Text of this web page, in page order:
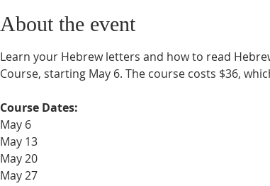
About the event
Learn your Hebrew letters and how to read
Course, starting May 6. The course costs $36,
Course Dates:
May 6
May 13
May 20
May 27